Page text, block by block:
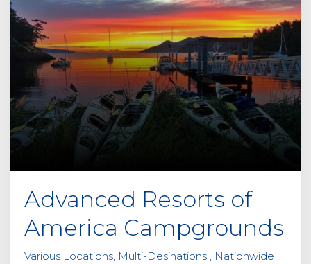
Advanced Resorts of
America Campgrounds
Various Locations, Multi-Desinations , Nationwide ,